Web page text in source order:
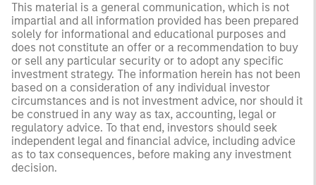
This material is a general communication, which is not
impartial and all information provided has been prepared
solely for informational and educational purposes and
does not constitute an offer or a recommendation to buy
or sell any particular security or to adopt any specific
investment strategy. The information herein has not been
based on a consideration of any individual investor
circumstances and is not investment advice, nor should it
be construed in any way as tax, accounting, legal or
regulatory advice. To that end, investors should seek
independent legal and financial advice, including advice
as to tax consequences, before making any investment
decision.